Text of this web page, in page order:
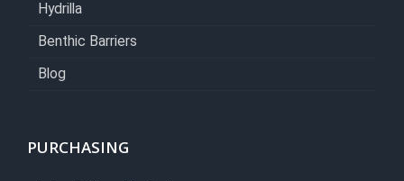
Hydrilla
Benthic Barriers
Blog
PURCHASING